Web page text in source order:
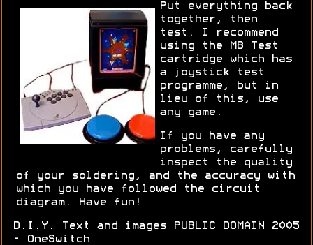
Put everything back
together, then
test. I recommend
using the MB Test
cartridge which has
a joystick test
programme, but in
lieu of this, use
any game.
If you have any
problems, carefully
inspect the quality
of your soldering, and the accuracy with
which you have followed the circuit
diagram. Have fun!
D.I.Y. Text and images PUBLIC DOMAIN 2005
- OneSwitch